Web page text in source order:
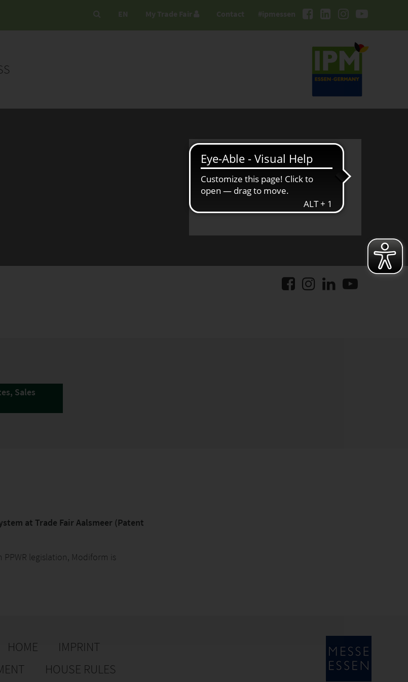
#ipmessen
EN My Trade Fair Contact
Sales
at Trade Fair Aalsmeer (Patent
legislation, Modiform is
system. This innovative solution was
in Aalsmeer.
packaging must largely be
or company, full reuse is
HOME
IMPRINT
HOUSE RULES